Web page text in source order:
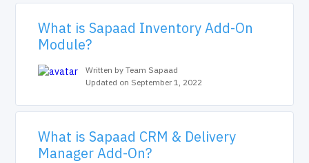
What is Sapaad Inventory Add-On
Module?
Written by Team Sapaad
Updated on September 1, 2022
What is Sapaad CRM & Delivery
Manager Add-On?